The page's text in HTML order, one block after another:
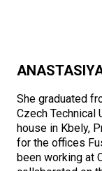
She graduated
Czech Technical
house in Kbely,
for the offices
been working at